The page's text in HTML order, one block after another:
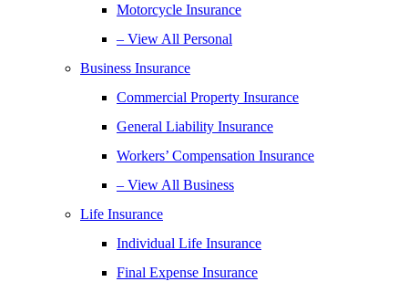
Motorcycle Insurance
– View All Personal
Business Insurance
Commercial Property Insurance
General Liability Insurance
Workers’ Compensation Insurance
– View All Business
Life Insurance
Individual Life Insurance
Final Expense Insurance